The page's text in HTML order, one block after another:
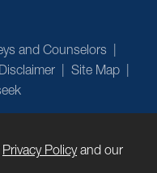
and Counselors
Disclaimer
Site Map
Privacy Policyand our